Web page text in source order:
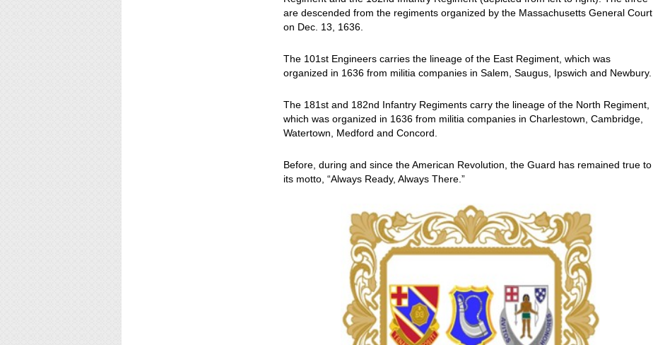
are descended from the regiments organized by the Massachusetts General Court
on Dec. 13, 1636.
The 101st Engineers carries the lineage of the East Regiment, which was
organized in 1636 from militia companies in Salem, Saugus, Ipswich and Newbury.
The 181st and 182nd Infantry Regiments carry the lineage of the North Regiment,
which was organized in 1636 from militia companies in Charlestown, Cambridge,
Watertown, Medford and Concord.
Before, during and since the American Revolution, the Guard has remained true to
its motto, “Always Ready, Always There.”